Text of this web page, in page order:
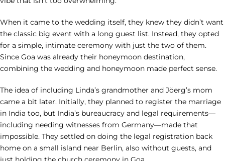
When it came to the wedding itself, they knew they didn’t want
the classic big event with a long guest list. Instead, they opted
for a simple, intimate ceremony with just the two of them.
Since Goa was already their honeymoon destination,
combining the wedding and honeymoon made perfect sense.
The idea of including Linda’s grandmother and Jöerg’s mom
came a bit later. Initially, they planned to register the marriage
in India too, but India’s bureaucracy and legal requirements—
including needing witnesses from Germany—made that
impossible. They settled on doing the legal registration back
home on a small island near Berlin, also without guests, and